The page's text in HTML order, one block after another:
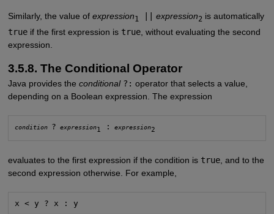
Similarly, the value of expression1 expression2 is automatically
trueif the first expression is true, without evaluating the second
expression.
3.5.8. The Conditional Operator
Java provides the conditional ?: operator that selects a value,
depending on a Boolean expression. The expression
condition ? expression1 : expression2
evaluates to the first expression if the condition is true, and to the
second expression otherwise. For example,
x < y ? x : y